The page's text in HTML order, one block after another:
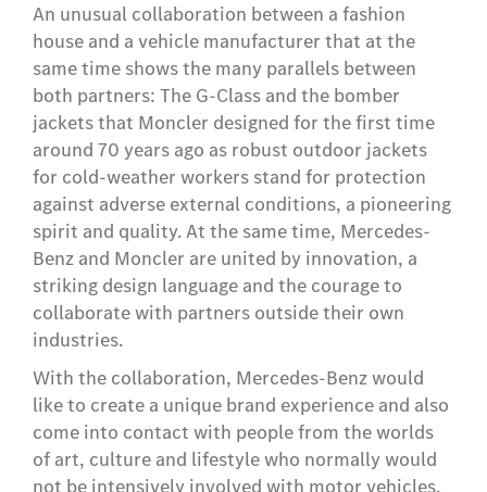
An unusual collaboration between a fashion
house and a vehicle manufacturer that at the
same time shows the many parallels between
both partners: The G-Class and the bomber
jackets that Moncler designed for the first time
around 70 years ago as robust outdoor jackets
for cold-weather workers stand for protection
against adverse external conditions, a pioneering
spirit and quality. At the same time, Mercedes-
Benz and Moncler are united by innovation, a
striking design language and the courage to
collaborate with partners outside their own
industries.
With the collaboration, Mercedes-Benz would
like to create a unique brand experience and also
come into contact with people from the worlds
of art, culture and lifestyle who normally would
not be intensively involved with motor vehicles.